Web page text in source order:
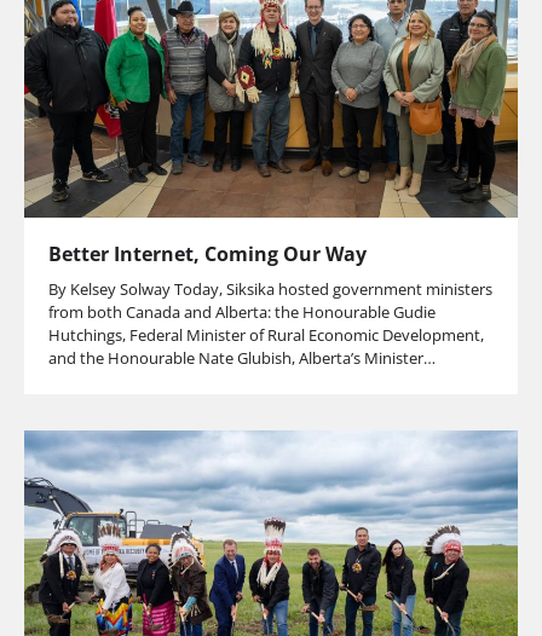
Better Internet, Coming Our Way
By Kelsey Solway Today, Siksika hosted government ministers
from both Canada and Alberta: the Honourable Gudie
Hutchings, Federal Minister of Rural Economic Development,
and the Honourable Nate Glubish, Alberta’s Minister…